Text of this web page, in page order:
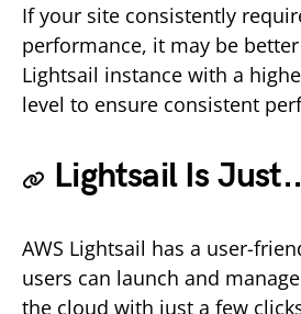
If your site consistently
performance, it may be
Lightsail instance with a
level to ensure consistent
Lightsail Is
AWS Lightsail has a user-
users can launch and
the cloud with just a few